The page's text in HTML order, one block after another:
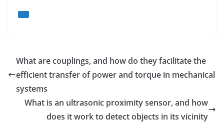
What are couplings, and how do they facilitate the
efficient transfer of power and torque in mechanical
systems
What is an ultrasonic proximity sensor, and how
does it work to detect objects in its vicinity